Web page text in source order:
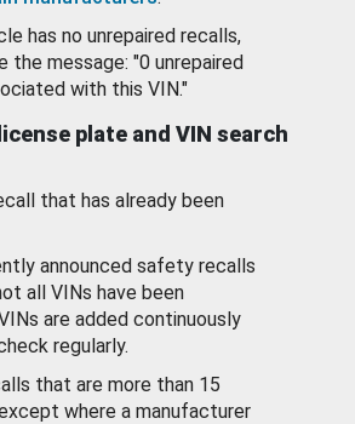
has no unrepaired recalls,
the message: "0 unrepaired
with this VIN."
plate and VIN search
that has already been
announced safety recalls
all VINs have been
are added continuously
regularly.
that are more than 15
where a manufacturer